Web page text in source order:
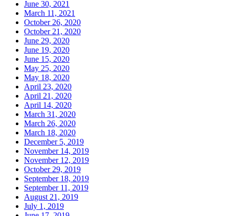
June 30, 2021
March 11, 2021
October 26, 2020
October 21, 2020
June 29, 2020
June 19, 2020
June 15, 2020
May 25, 2020
May 18, 2020
April 23, 2020
April 21, 2020
April 14, 2020
March 31, 2020
March 26, 2020
March 18, 2020
December 5, 2019
November 14, 2019
November 12, 2019
October 29, 2019
September 18, 2019
September 11, 2019
August 21, 2019
July 1, 2019